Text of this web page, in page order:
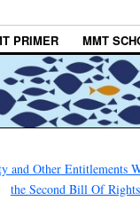
PRIMER MMT
and Other Entitlements
the Second Bill Of Rights